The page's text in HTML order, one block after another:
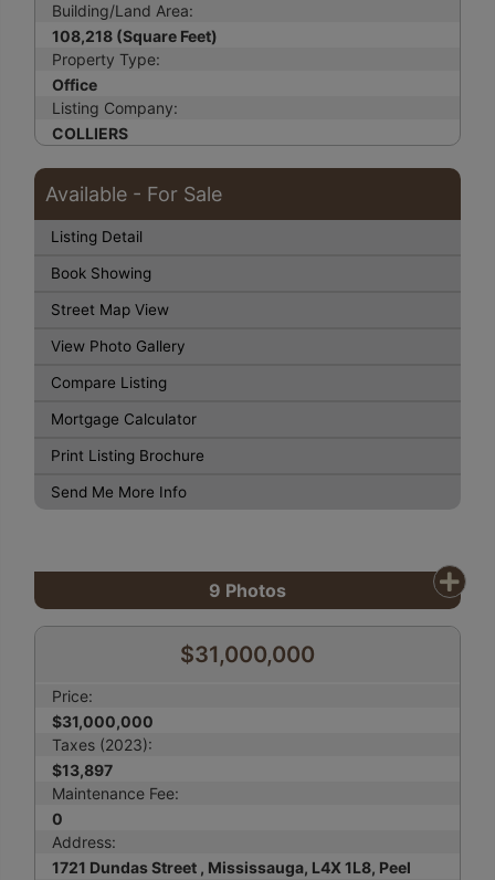
Building/Land Area:
108,218 (Square Feet)
Property Type:
Office
Listing Company:
COLLIERS
Available - For Sale
Listing Detail
Book Showing
Street Map View
View Photo Gallery
Compare Listing
Mortgage Calculator
Print Listing Brochure
Send Me More Info
9 Photos
$31,000,000
Price:
$31,000,000
Taxes (2023):
$13,897
Maintenance Fee:
0
Address:
1721 Dundas Street , Mississauga, L4X 1L8, Peel